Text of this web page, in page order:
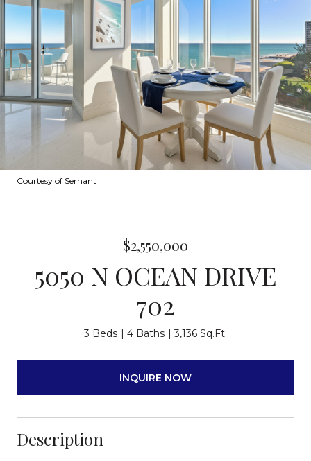
Courtesy of Serhant
$2,550,000
5050 N OCEAN DRIVE
702
3 Beds 4 Baths 3,136 Sq.Ft.
INQUIRE NOW
Description